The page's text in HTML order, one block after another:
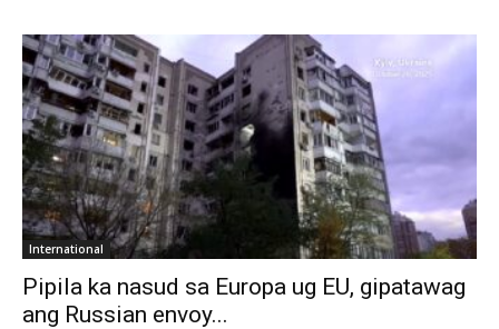
International
Pipila ka nasud sa Europa ug EU, gipatawag
ang Russian envoy...